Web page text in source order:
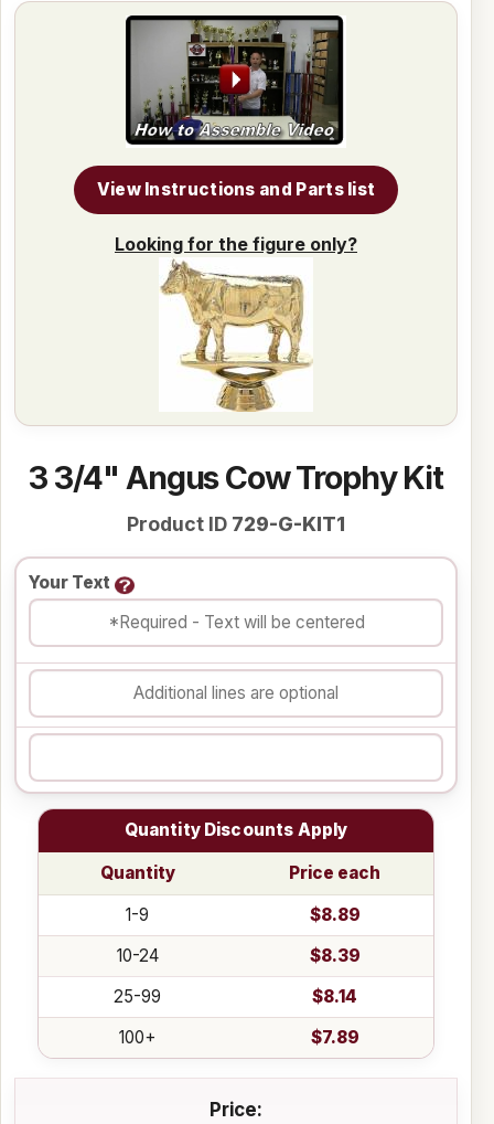
3 3/4" Angus Cow Trophy Kit
Product ID 729-G-KIT1
Your Text
Quantity Discounts Apply
Quantity
Price each
1-9
$8.89
10-24
$8.39
25-99
$8.14
100+
$7.89
Price:
View Instructions and Parts list
Looking for the figure only?